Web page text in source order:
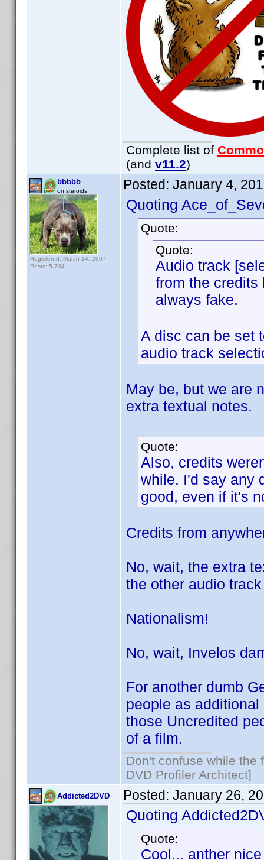
Complete list of
(and v11.2)
bbbbb
on steroids
Registered: March 14, 2007
Posts: 5,734
Posted: January 4,
Quoting
Quote:
Quote:
Audio track
from the credits
always fake.
A disc can be set
audio track
May be, but we are
extra textual notes.
Quote:
Also, credits
while. I'd say any
good, even if it's
Credits from
No, wait, the extra
the other audio
Nationalism!
No, wait, Invelos
For another dumb
people as
those Uncredited
of a film.
Don't confuse while the
DVD Profiler Architect]
Addicted2DVD Posted: January 26,
Quoting
Quote:
Cool... anther